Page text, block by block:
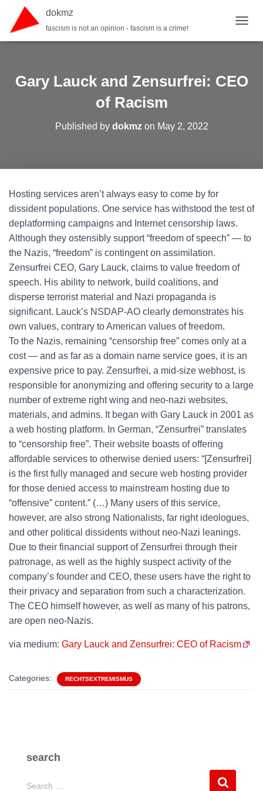
dokmz
fascism is not an opinion - fascism is a crime!
Gary Lauck and Zensurfrei: CEO
of Racism
Published by dokmzon May 2, 2022
Hosting services aren’t always easy to come by for
dissident populations. One service has withstood the test of
deplatforming campaigns and Internet censorship laws.
Although they ostensibly support “freedom of speech” — to
the Nazis, “freedom” is contingent on assimilation.
Zensurfrei CEO, Gary Lauck, claims to value freedom of
speech. His ability to network, build coalitions, and
disperse terrorist material and Nazi propaganda is
significant. Lauck’s NSDAP-AO clearly demonstrates his
own values, contrary to American values of freedom.
To the Nazis, remaining “censorship free” comes only at a
cost — and as far as a domain name service goes, it is an
expensive price to pay. Zensurfrei, a mid-size webhost, is
responsible for anonymizing and offering security to a large
number of extreme right wing and neo-nazi websites,
materials, and admins. It began with Gary Lauck in 2001 as
a web hosting platform. In German, “Zensurfrei” translates
to “censorship free”. Their website boasts of offering
affordable services to otherwise denied users: “[Zensurfrei]
is the first fully managed and secure web hosting provider
for those denied access to mainstream hosting due to
“offensive” content.” (…) Many users of this service,
however, are also strong Nationalists, far right ideologues,
and other political dissidents without neo-Nazi leanings.
Due to their financial support of Zensurfrei through their
patronage, as well as the highly suspect activity of the
company’s founder and CEO, these users have the right to
their privacy and separation from such a characterization.
The CEO himself however, as well as many of his patrons,
are open neo-Nazis.
via medium: Gary Lauck and Zensurfrei: CEO of Racism
Categories: RECHTSEXTREMISMUS
search
S
Search …